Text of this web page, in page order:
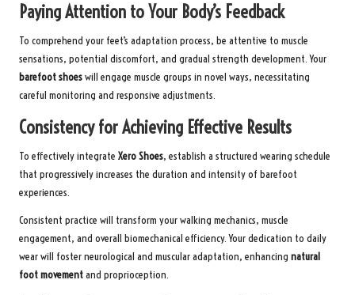
Paying Attention to Your Body’s Feedback
To comprehend your feet’s adaptation process, be attentive to muscle
sensations, potential discomfort, and gradual strength development. Your
barefoot shoeswill engage muscle groups in novel ways, necessitating
careful monitoring and responsive adjustments.
Consistency for Achieving Effective Results
To effectively integrate Xero Shoes, establish a structured wearing schedule
that progressively increases the duration and intensity of barefoot
experiences.
Consistent practice will transform your walking mechanics, muscle
engagement, and overall biomechanical efficiency. Your dedication to daily
wear will foster neurological and muscular adaptation, enhancing natural
foot movementand proprioception.